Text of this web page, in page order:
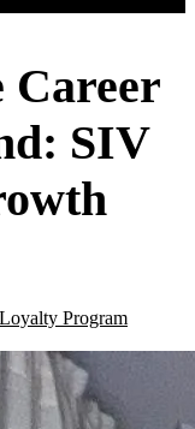
Career
SIV
Loyalty Program